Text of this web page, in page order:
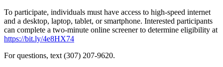
To participate, individuals must have access to high-speed internet
and a desktop, laptop, tablet, or smartphone. Interested participants
can complete a two-minute online screener to determine eligibility at
https://bit.ly/4e8HX74
For questions, text (307) 207-9620.